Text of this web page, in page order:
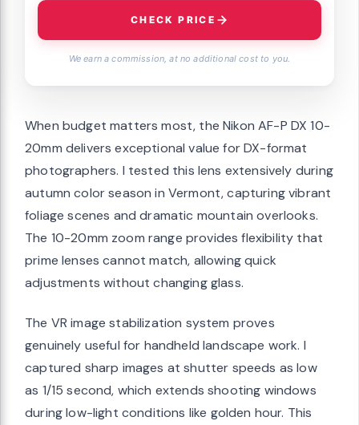
CHECK PRICE
We earn a commission, at no additional cost to you.
When budget matters most, the Nikon AF-P DX 10-
20mm delivers exceptional value for DX-format
photographers. I tested this lens extensively during
autumn color season in Vermont, capturing vibrant
foliage scenes and dramatic mountain overlooks.
The 10-20mm zoom range provides flexibility that
prime lenses cannot match, allowing quick
adjustments without changing glass.
The VR image stabilization system proves
genuinely useful for handheld landscape work. I
captured sharp images at shutter speeds as low
as 1/15 second, which extends shooting windows
during low-light conditions like golden hour. This